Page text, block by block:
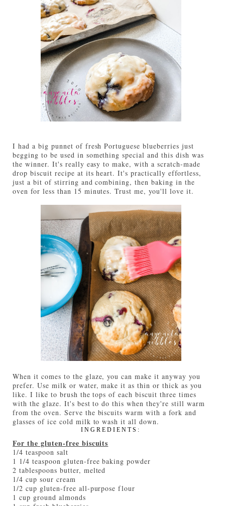
I had a big punnet of fresh Portuguese blueberries just
begging to be used in something special and this dish was
the winner. It's really easy to make, with a scratch-made
drop biscuit recipe at its heart. It's practically effortless,
just a bit of stirring and combining, then baking in the
oven for less than 15 minutes. Trust me, you'll love it.
When it comes to the glaze, you can make it anyway you
prefer. Use milk or water, make it as thin or thick as you
like. I like to brush the tops of each biscuit three times
with the glaze. It's best to do this when they're still warm
from the oven. Serve the biscuits warm with a fork and
glasses of ice cold milk to wash it all down.
INGREDIENTS:
For the gluten-free biscuits
1/4 teaspoon salt
1 1/4 teaspoon gluten-free baking powder
2 tablespoons butter, melted
1/4 cup sour cream
1/2 cup gluten-free all-purpose flour
1 cup ground almonds